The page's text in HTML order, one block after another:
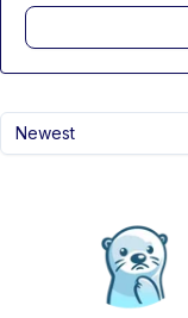
Newest